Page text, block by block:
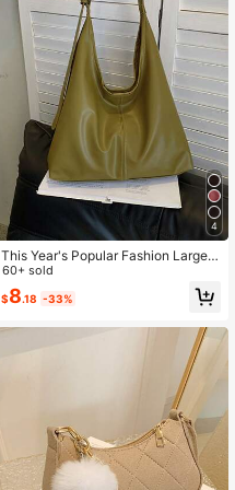
4
This Year's Popular Fashion Large
Handbag For Women, New Design
Shoulder Bag, Tote Bag
60+ sold
$8.18 -33%